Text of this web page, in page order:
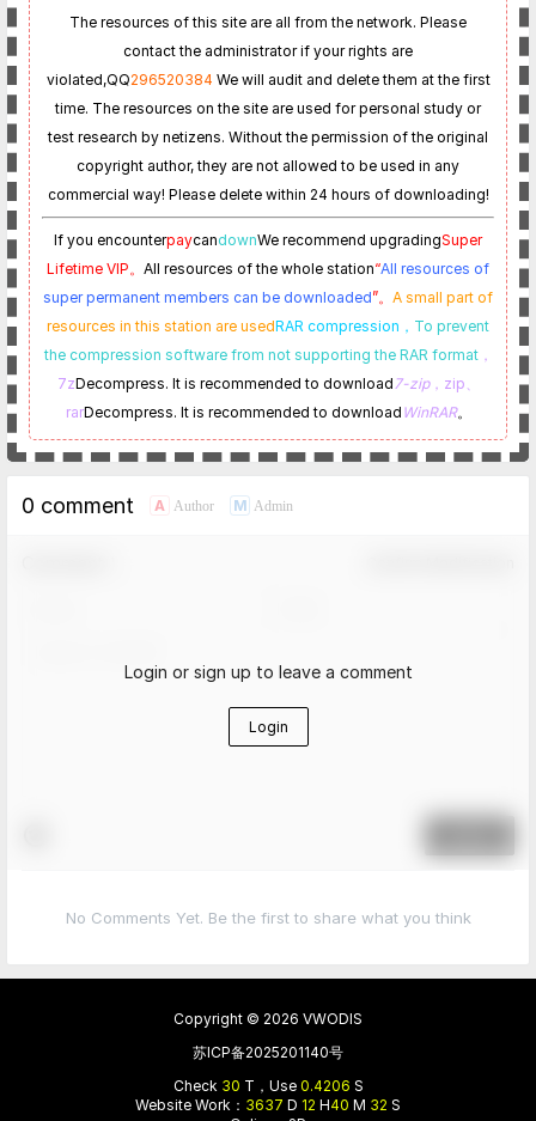
The resources of this site are all from the network. Please
contact the administrator if your rights are
violated,QQ296520384 We will audit and delete them at the first
time. The resources on the site are used for personal study or
test research by netizens. Without the permission of the original
copyright author, they are not allowed to be used in any
commercial way! Please delete within 24 hours of downloading!
If you encounterpaycandownWe recommend upgradingSuper
Lifetime VIP。 All resources of the whole station“All resources of
super permanent members can be downloaded”。 A small part of
resources in this station are usedRAR compression， To prevent
the compression software from not supporting the RAR format，
7zDecompress. It is recommended to download7-zip，zip、
rarDecompress. It is recommended to download WinRAR。
0 comment A Author M Admin
Login or sign up to leave a comment
Login
No Comments Yet. Be the first to share what you think
Copyright © 2026 VWODIS
苏ICP备2025201140号
Check 30 T，Use 0.4206 S
Website Work： 3637 D 12 H40 M 32 S